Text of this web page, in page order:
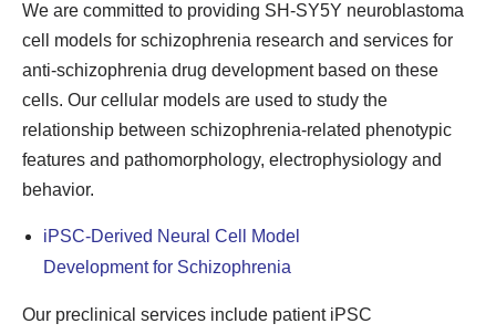
We are committed to providing SH-SY5Y neuroblastoma
cell models for schizophrenia research and services for
anti-schizophrenia drug development based on these
cells. Our cellular models are used to study the
relationship between schizophrenia-related phenotypic
features and pathomorphology, electrophysiology and
behavior.
iPSC-Derived Neural Cell Model
Development for Schizophrenia
Our preclinical services include patient iPSC